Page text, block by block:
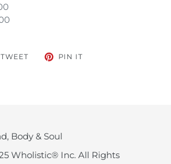
TWEETTWEET PIN IT
Body & Soul
Wholistic® Inc. All Rights